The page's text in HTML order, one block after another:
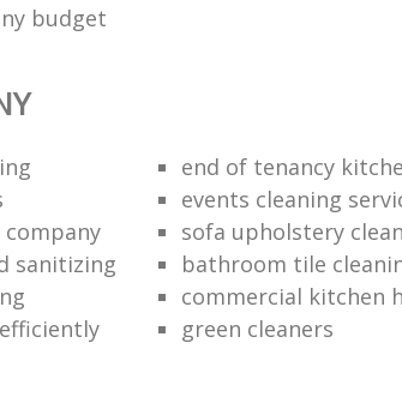
budget
end of tenancy
events cleaning
sofa upholstery
sanitizing
bathroom tile
commercial kitchen
green cleaners